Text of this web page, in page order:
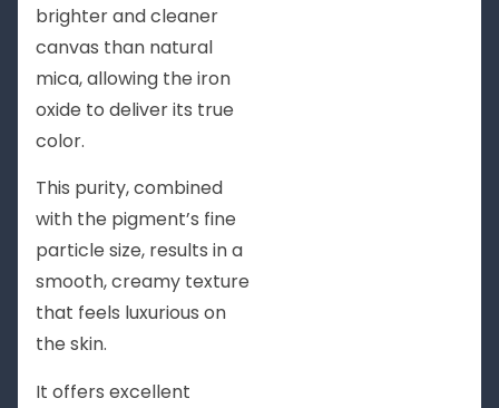
brighter and cleaner
canvas than natural
mica, allowing the iron
oxide to deliver its true
color.
This purity, combined
with the pigment’s fine
particle size, results in a
smooth, creamy texture
that feels luxurious on
the skin.
It offers excellent